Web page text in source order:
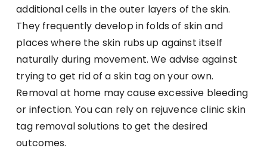
additional cells in the outer layers of the skin.
They frequently develop in folds of skin and
places where the skin rubs up against itself
naturally during movement. We advise against
trying to get rid of a skin tag on your own.
Removal at home may cause excessive bleeding
or infection. You can rely on rejuvence clinic skin
tag removal solutions to get the desired
outcomes.